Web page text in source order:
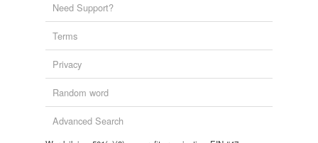
Need Support?
Terms
Privacy
Random word
Advanced Search